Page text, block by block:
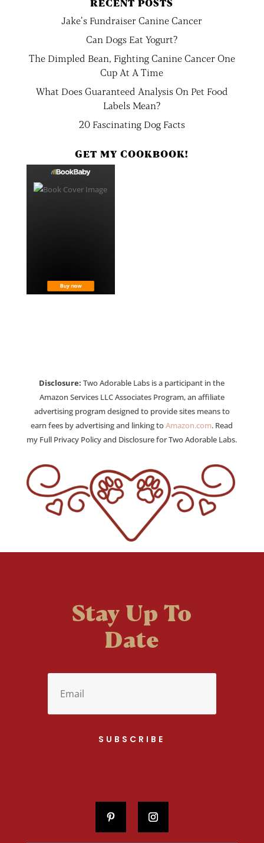
RECENT POSTS
Jake’s Fundraiser Canine Cancer
Can Dogs Eat Yogurt?
The Dimpled Bean, Fighting Canine Cancer One
Cup At A Time
What Does Guaranteed Analysis On Pet Food
Labels Mean?
20 Fascinating Dog Facts
GET MY COOKBOOK!
Disclosure: Two Adorable Labs is a participant in the
Amazon Services LLC Associates Program, an affiliate
advertising program designed to provide sites means to
earn fees by advertising and linking toAmazon.com. Read
my Full Privacy Policy and Disclosure for Two Adorable Labs.
Stay Up To
Date
SUBSCRIBE